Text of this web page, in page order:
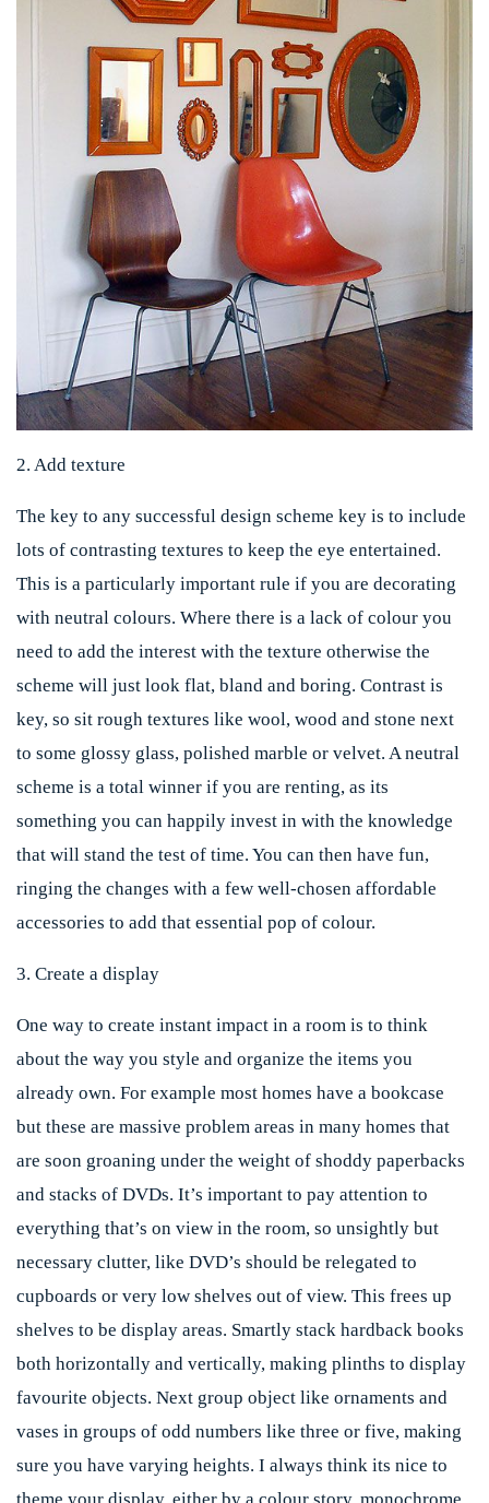
2. Add texture
The key to any successful design scheme key is to include
lots of contrasting textures to keep the eye entertained.
This is a particularly important rule if you are decorating
with neutral colours. Where there is a lack of colour you
need to add the interest with the texture otherwise the
scheme will just look flat, bland and boring. Contrast is
key, so sit rough textures like wool, wood and stone next
to some glossy glass, polished marble or velvet. A neutral
scheme is a total winner if you are renting, as its
something you can happily invest in with the knowledge
that will stand the test of time. You can then have fun,
ringing the changes with a few well-chosen affordable
accessories to add that essential pop of colour.
3. Create a display
One way to create instant impact in a room is to think
about the way you style and organize the items you
already own. For example most homes have a bookcase
but these are massive problem areas in many homes that
are soon groaning under the weight of shoddy paperbacks
and stacks of DVDs. It’s important to pay attention to
everything that’s on view in the room, so unsightly but
necessary clutter, like DVD’s should be relegated to
cupboards or very low shelves out of view. This frees up
shelves to be display areas. Smartly stack hardback books
both horizontally and vertically, making plinths to display
favourite objects. Next group object like ornaments and
vases in groups of odd numbers like three or five, making
sure you have varying heights. I always think its nice to